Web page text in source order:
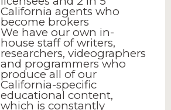
California agents who
become brokers
We have our own in-
house staff of writers,
researchers, videographers
and programmers who
produce all of our
California-specific
educational content,
which is constantly